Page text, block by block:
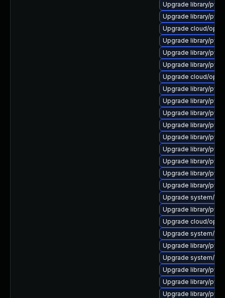
Upgrade library/
Upgrade library/
Upgrade cloud/
Upgrade library/
Upgrade library/
Upgrade library/
Upgrade cloud/
Upgrade library/
Upgrade library/
Upgrade library/
Upgrade library/
Upgrade library/
Upgrade library/
Upgrade library/
Upgrade library/
Upgrade library/
Upgrade system/
Upgrade library/
Upgrade cloud/
Upgrade system/
Upgrade library/
Upgrade system/
Upgrade library/
Upgrade library/
Upgrade library/